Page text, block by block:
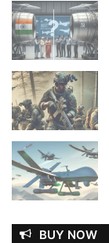
BUY NOW